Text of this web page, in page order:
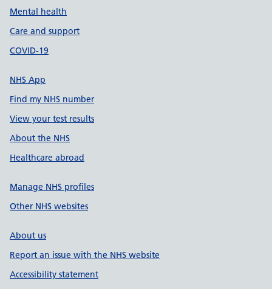
Mental health
Care and support
COVID-19
NHS App
Find my NHS number
View your test results
About the NHS
Healthcare abroad
Manage NHS profiles
Other NHS websites
About us
Report an issue with the NHS website
Accessibility statement